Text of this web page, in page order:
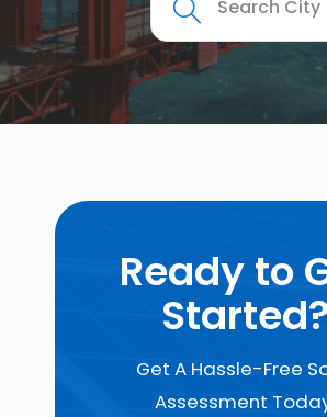
Ready to
Started?
Get A Hassle-Free
Assessment